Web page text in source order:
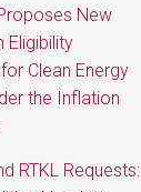
New
Eligibility
Clean Energy
the Inflation
RTKL Requests: